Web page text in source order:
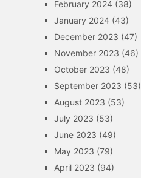
February 2024(38)
January 2024(43)
December 2023 (47)
November 2023 (46)
October 2023 (48)
September 2023 (53)
August 2023 (53)
July 2023 (53)
June 2023 (49)
May 2023 (79)
April 2023 (94)